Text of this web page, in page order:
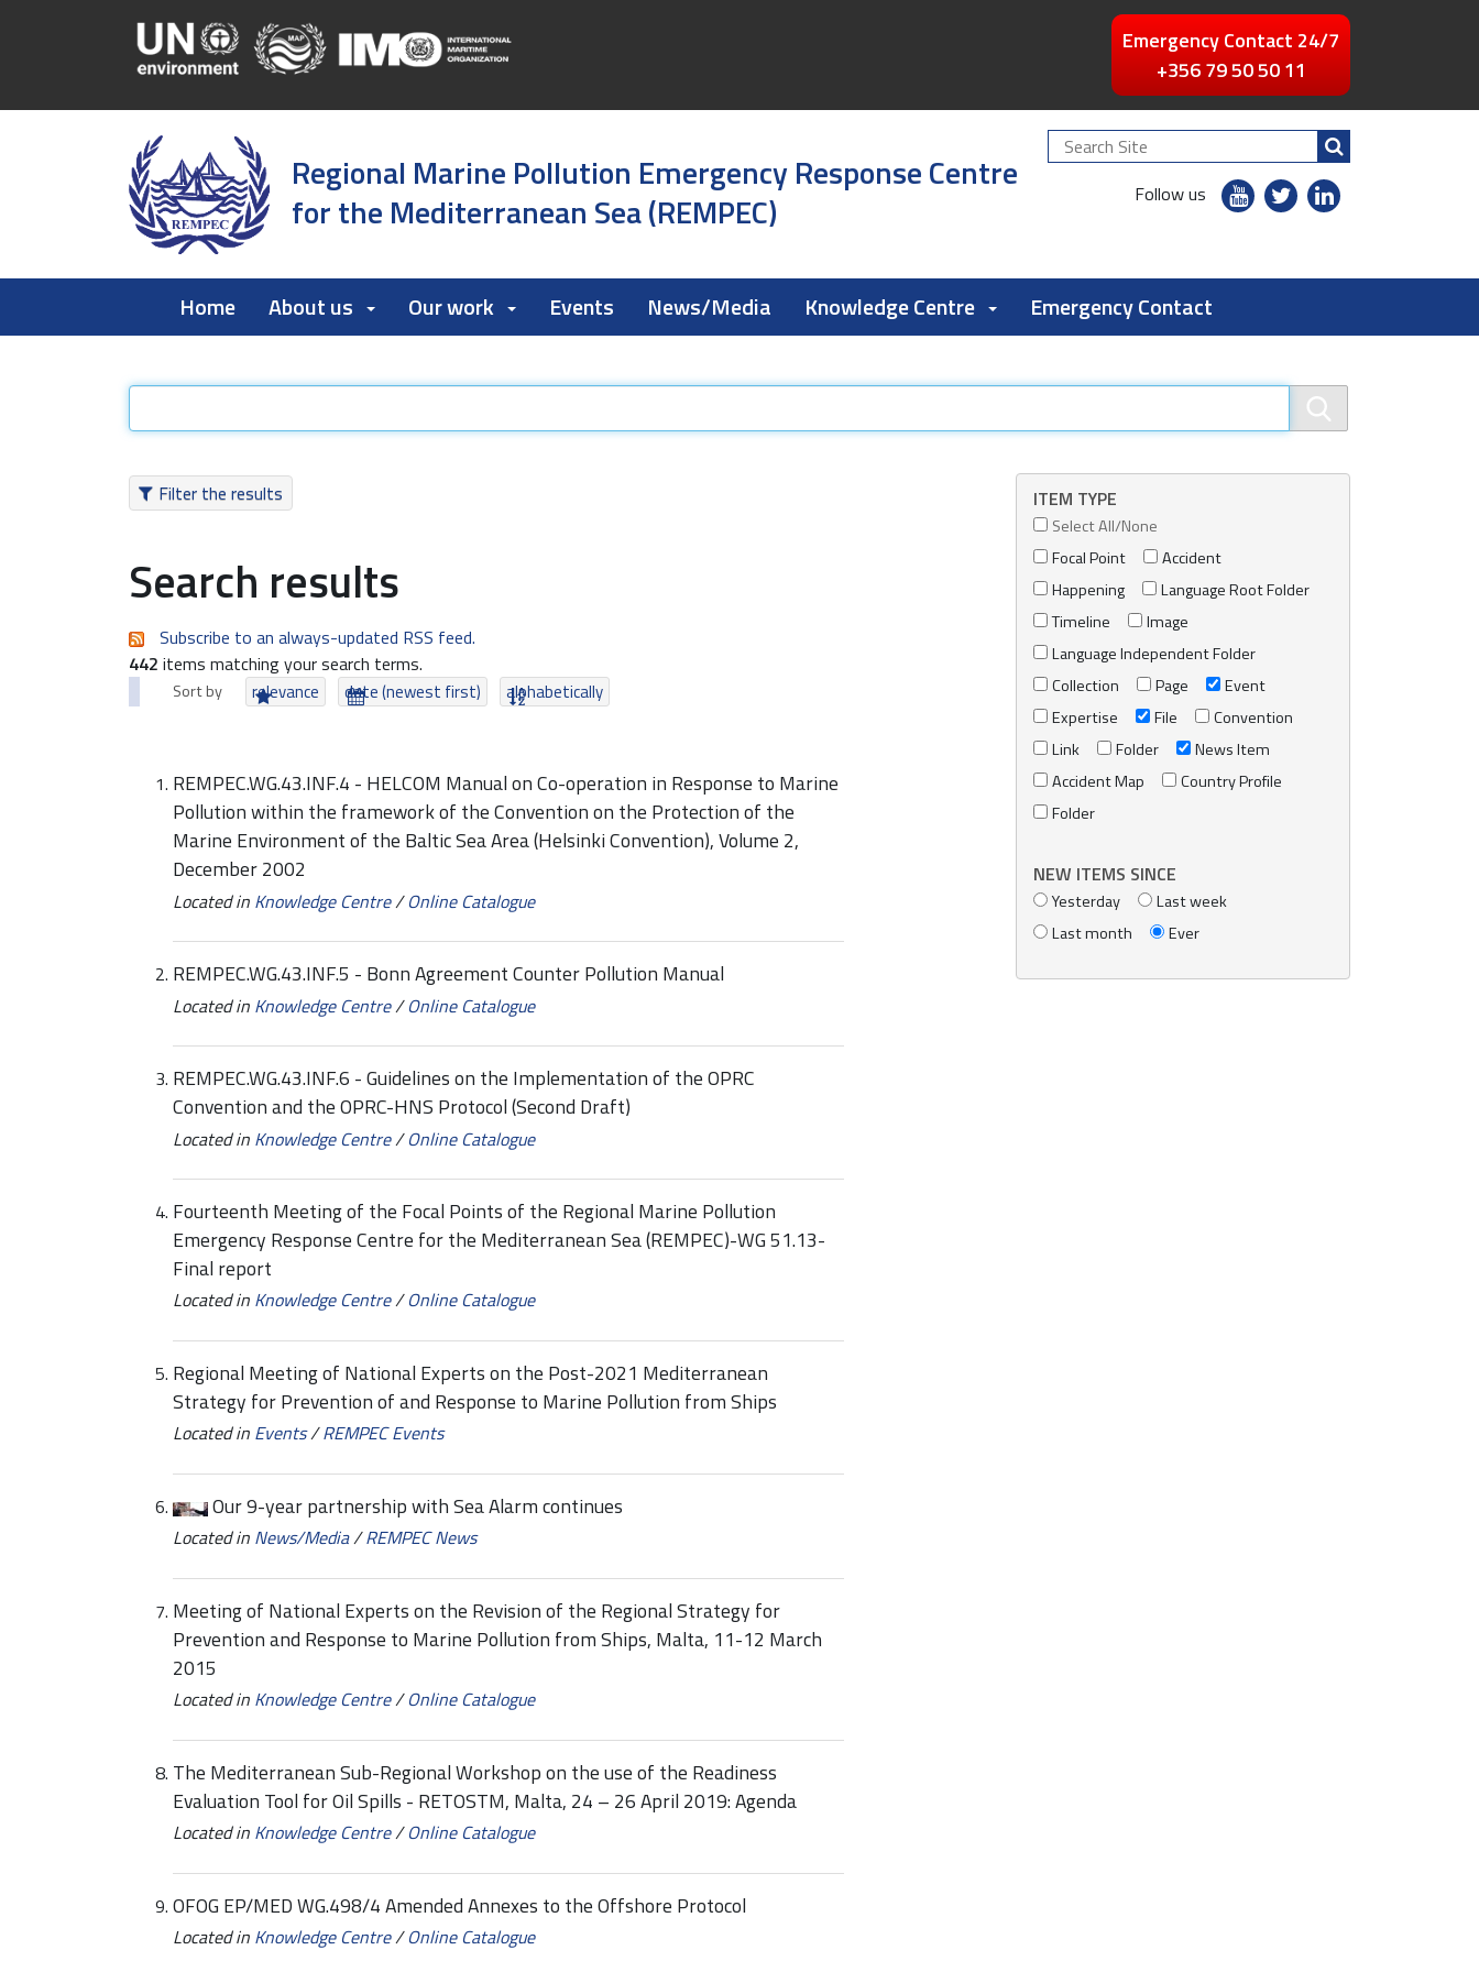
Emergency Contact 24/7
+356 79 50 50 11
Regional Marine Pollution Emergency Response Centre
for the Mediterranean Sea (REMPEC)
Search
Site
Follow us
youtubetwitterlinkedin
Home About us Our work Events News/Media Knowledge Centre Emergency Contact
Filter the results ITEM TYPE
Select All/None
Focal Point
Accident
Happening
Language Root Folder
Timeline
Image
Language Independent Folder
Collection
Page
Event
Expertise
File
Convention
Link
Folder
News Item
Accident Map
Country Profile
Folder
NEW ITEMS SINCE
Yesterday
Last week
Last month
Ever
Search results
Subscribe to an always-updated RSS feed.
442 items matching your search terms.
Sort by relevance date (newest first) alphabetically
REMPEC.WG.43.INF.4 - HELCOM Manual on Co-operation in Response to Marine
Pollution within the framework of the Convention on the Protection of the
Marine Environment of the Baltic Sea Area (Helsinki Convention), Volume 2,
December 2002
Located in Knowledge Centre/Online Catalogue
REMPEC.WG.43.INF.5 - Bonn Agreement Counter Pollution Manual
Located in Knowledge Centre/Online Catalogue
REMPEC.WG.43.INF.6 - Guidelines on the Implementation of the OPRC
Convention and the OPRC-HNS Protocol (Second Draft)
Located in Knowledge Centre/Online Catalogue
Fourteenth Meeting of the Focal Points of the Regional Marine Pollution
Emergency Response Centre for the Mediterranean Sea (REMPEC)-WG 51.13-
Final report
Located in Knowledge Centre/Online Catalogue
Regional Meeting of National Experts on the Post-2021 Mediterranean
Strategy for Prevention of and Response to Marine Pollution from Ships
Located in Events/REMPEC Events
Our 9-year partnership with Sea Alarm continues
Located in News/Media/REMPEC News
Meeting of National Experts on the Revision of the Regional Strategy for
Prevention and Response to Marine Pollution from Ships, Malta, 11-12 March
2015
Located in Knowledge Centre/Online Catalogue
The Mediterranean Sub-Regional Workshop on the use of the Readiness
Evaluation Tool for Oil Spills - RETOSTM, Malta, 24 – 26 April 2019: Agenda
Located in Knowledge Centre/Online Catalogue
OFOG EP/MED WG.498/4 Amended Annexes to the Offshore Protocol
Located in Knowledge Centre/Online Catalogue